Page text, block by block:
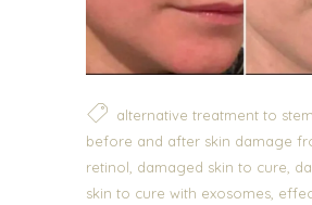
alternative treatment to
before and after skin damage
retinol, damaged skin to cure,
skin to cure with exosomes,